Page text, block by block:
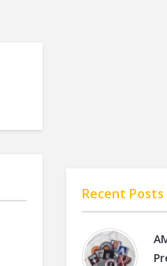
Recent Posts